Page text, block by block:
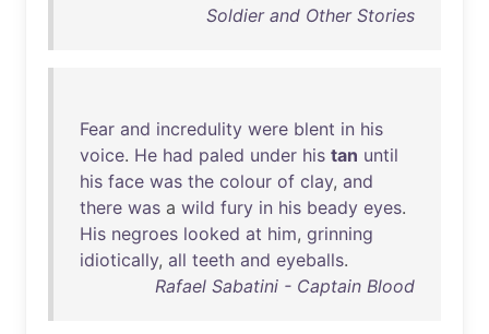
Soldier and Other Stories
Fear and incredulity were blent in his
voice. He had paled under his tan until
his face was the colour of clay, and
there was a wild fury in his beady eyes.
His negroes looked at him, grinning
idiotically, all teeth and eyeballs.
Rafael Sabatini - Captain Blood